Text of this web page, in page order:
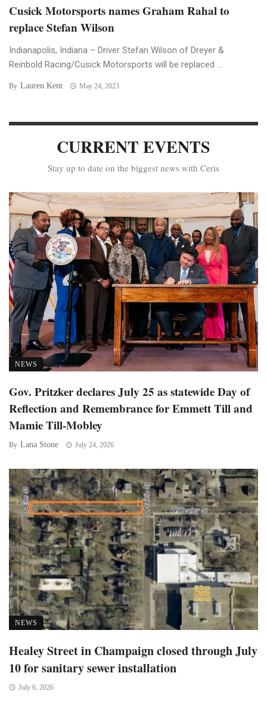
Cusick Motorsports names Graham Rahal to
replace Stefan Wilson
Indianapolis, Indiana – Driver Stefan Wilson of Dreyer &
Reinbold Racing/Cusick Motorsports will be replaced ...
By Lauren Kent May 24, 2023
CURRENT EVENTS
Stay up to date on the biggest news with Ceris
NEWS
Gov. Pritzker declares July 25 as statewide Day of
Reflection and Remembrance for Emmett Till and
Mamie Till-Mobley
By Lana Stone July 24, 2026
NEWS
Healey Street in Champaign closed through July
10 for sanitary sewer installation
July 6, 2026